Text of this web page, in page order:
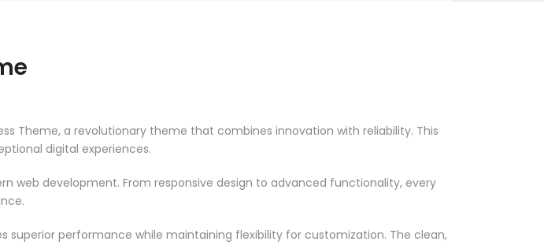
Theme, a revolutionary theme that combines innovation with reliability. This
digital experiences.
web development. From responsive design to advanced functionality, every
performance while maintaining flexibility for customization. The clean,